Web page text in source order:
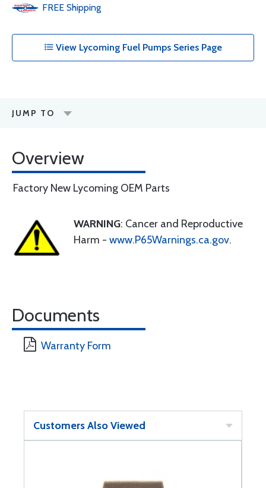
FREE Shipping
View Lycoming Fuel Pumps Series Page
JUMP TO
Overview
Factory New Lycoming OEM Parts
WARNING: Cancer and Reproductive
Harm - www.P65Warnings.ca.gov.
Documents
Warranty Form
Customers Also Viewed